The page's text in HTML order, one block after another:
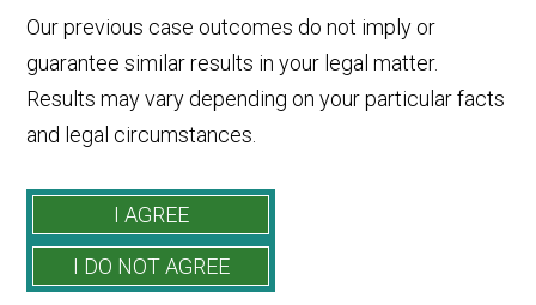
Our previous case outcomes do not imply or
guarantee similar results in your legal matter.
Results may vary depending on your particular facts
and legal circumstances.